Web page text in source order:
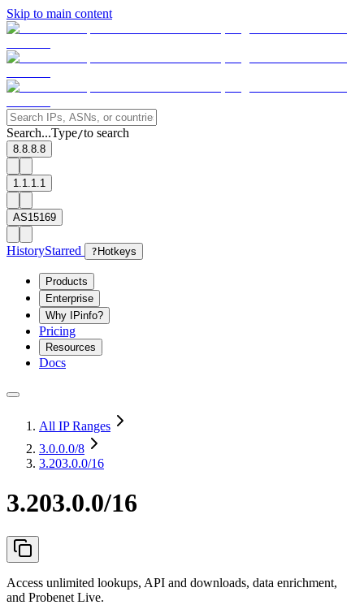
Skip to main content
Search...Type/to search
8.8.8.8
1.1.1.1
AS15169
HistoryStarred ? Hotkeys
Products
Enterprise
Why IPinfo?
Pricing
Resources
Docs
All IP Ranges
3.0.0.0/8
3.203.0.0/16
3.203.0.0/16
Access unlimited lookups, API and downloads, data enrichment,
and Probenet Live.